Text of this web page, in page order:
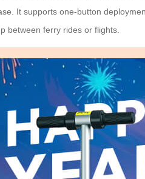
It supports one-button
between ferry rides or flights.